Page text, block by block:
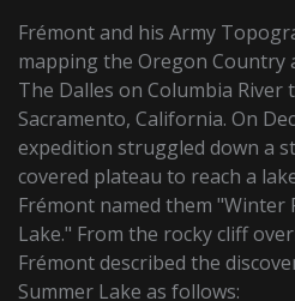
Frémont and his Army
mapping the Oregon Country
The Dalles on Columbia River
Sacramento, California. On
expedition struggled down a
covered plateau to reach a
Frémont named them "Winter
Lake." From the rocky cliff
Frémont described the
Summer Lake as follows: